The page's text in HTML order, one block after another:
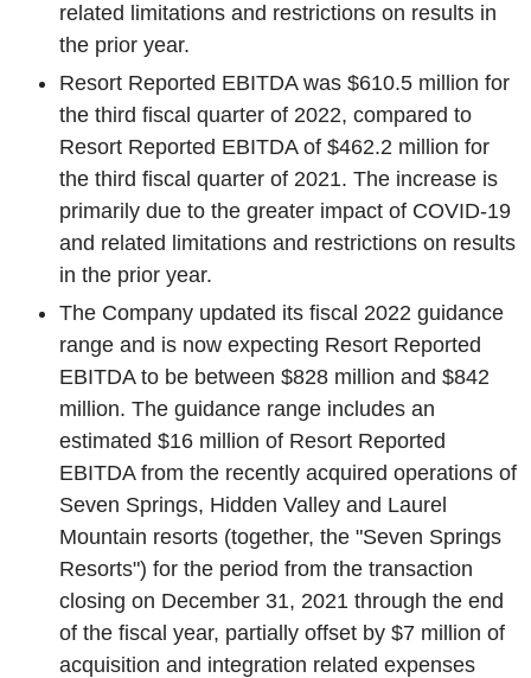
related limitations and restrictions on results in
the prior year.
Resort Reported EBITDA was $610.5 million for
the third fiscal quarter of 2022, compared to
Resort Reported EBITDA of $462.2 million for
the third fiscal quarter of 2021. The increase is
primarily due to the greater impact of COVID-19
and related limitations and restrictions on results
in the prior year.
The Company updated its fiscal 2022 guidance
range and is now expecting Resort Reported
EBITDA to be between $828 million and $842
million. The guidance range includes an
estimated $16 million of Resort Reported
EBITDA from the recently acquired operations of
Seven Springs, Hidden Valley and Laurel
Mountain resorts (together, the "Seven Springs
Resorts") for the period from the transaction
closing on December 31, 2021 through the end
of the fiscal year, partially offset by $7 million of
acquisition and integration related expenses